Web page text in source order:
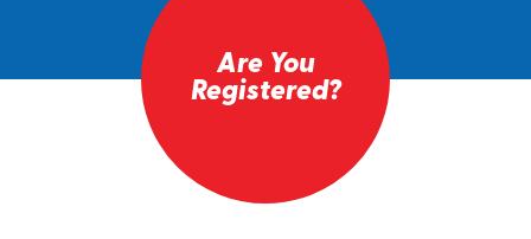
Are You
Registered?